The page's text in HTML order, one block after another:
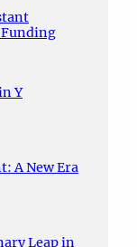
Funding
Y
A New Era
Leap in